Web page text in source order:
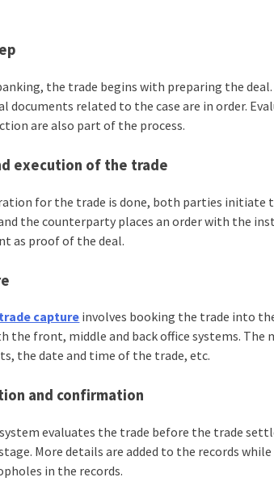
the trade begins with preparing the
documents related to the case are in order.
are also part of the process.
execution of the trade
for the trade is done, both parties initiate
the counterparty places an order with the
as proof of the deal.
trade capture involves booking the trade into
the front, middle and back office systems.
the date and time of the trade, etc.
and confirmation
evaluates the trade before the trade
More details are added to the records
in the records.